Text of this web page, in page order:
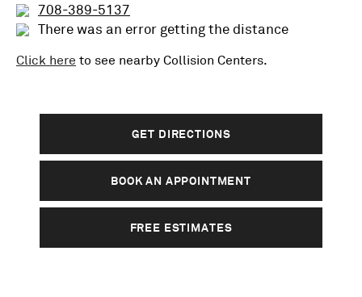
708-389-5137
There was an error getting the distance
Click here to see nearby Collision Centers.
GET DIRECTIONS
BOOK AN APPOINTMENT
FREE ESTIMATES